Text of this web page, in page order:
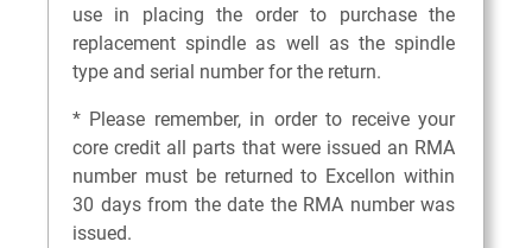
use in placing the order to purchase the
replacement spindle as well as the spindle
type and serial number for the return.
* Please remember, in order to receive your
core credit all parts that were issued an RMA
number must be returned to Excellon within
30 days from the date the RMA number was
issued.